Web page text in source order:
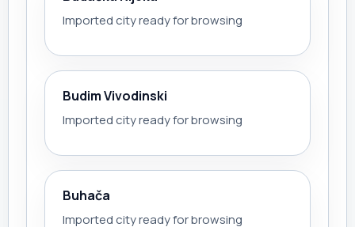
Imported city ready for browsing
Budim Vivodinski
Imported city ready for browsing
Buhača
Imported city ready for browsing